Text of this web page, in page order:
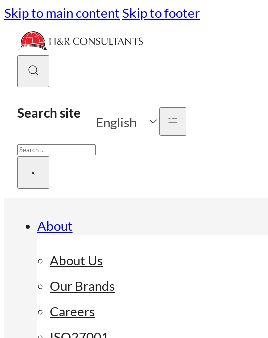
Skip to main content Skip to footer
Search site
Search
×
English
About
About Us
Our Brands
Careers